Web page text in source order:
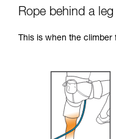
Rope behind a leg
This is when the climber